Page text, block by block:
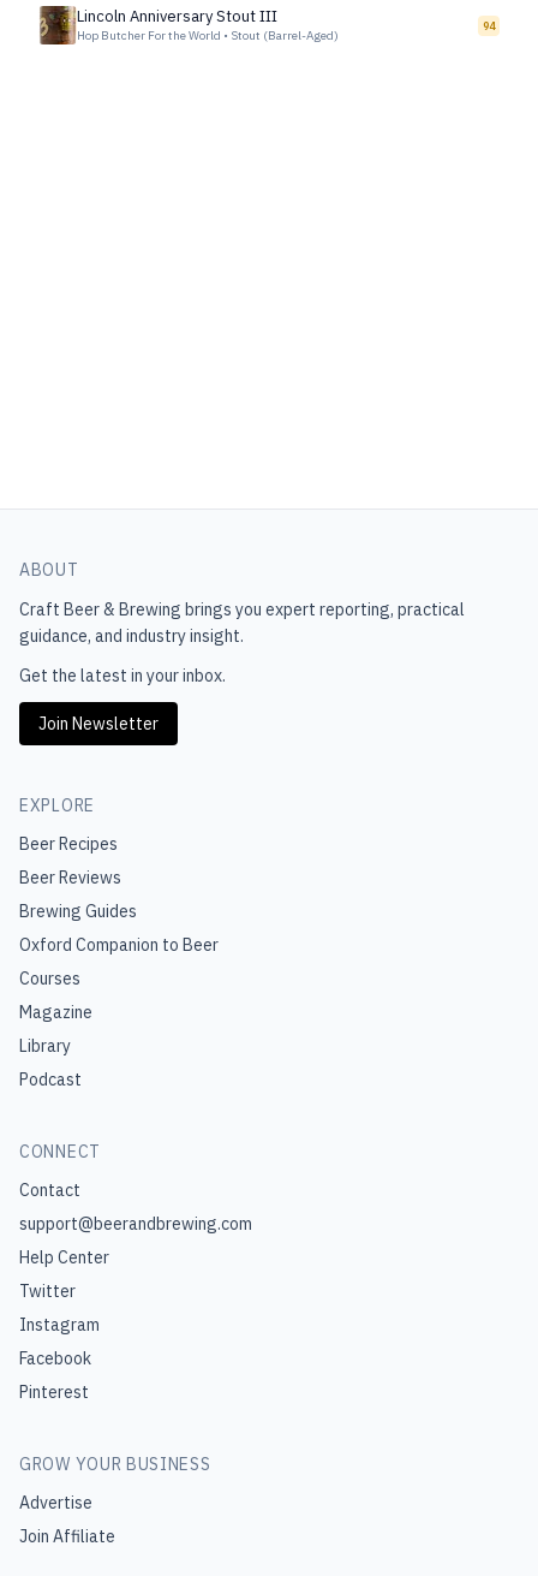
Lincoln Anniversary Stout III
Hop Butcher For the World • Stout (Barrel-Aged)
94
ABOUT
Craft Beer & Brewing brings you expert reporting, practical
guidance, and industry insight.
Get the latest in your inbox.
Join Newsletter
EXPLORE
Beer Recipes
Beer Reviews
Brewing Guides
Oxford Companion to Beer
Courses
Magazine
Library
Podcast
CONNECT
Contact
support@beerandbrewing.com
Help Center
Twitter
Instagram
Facebook
Pinterest
GROW YOUR BUSINESS
Advertise
Join Affiliate